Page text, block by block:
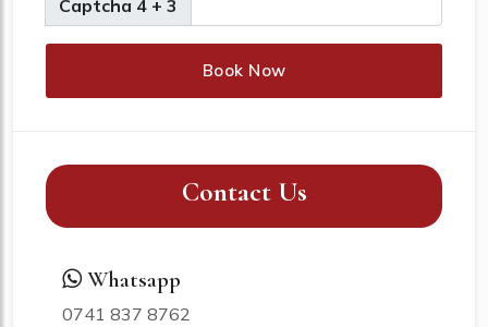
Captcha 4 + 3
Book Now
Contact Us
Whatsapp
0741 837 8762